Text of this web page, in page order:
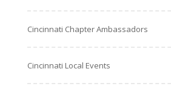
Cincinnati Chapter Ambassadors
Cincinnati Local Events